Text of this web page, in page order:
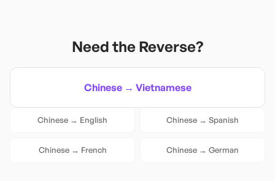
Need the Reverse?
Chinese→ Vietnamese
Chinese → English Chinese → Spanish
Chinese→ French Chinese → German